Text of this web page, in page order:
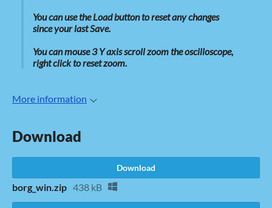
You can use the Load button to reset any changes
since your last Save.
You can mouse 3 Y axis scroll zoom the oscilloscope,
right click to reset zoom.
More information
Download
Download
borg_win.zip 438 kB